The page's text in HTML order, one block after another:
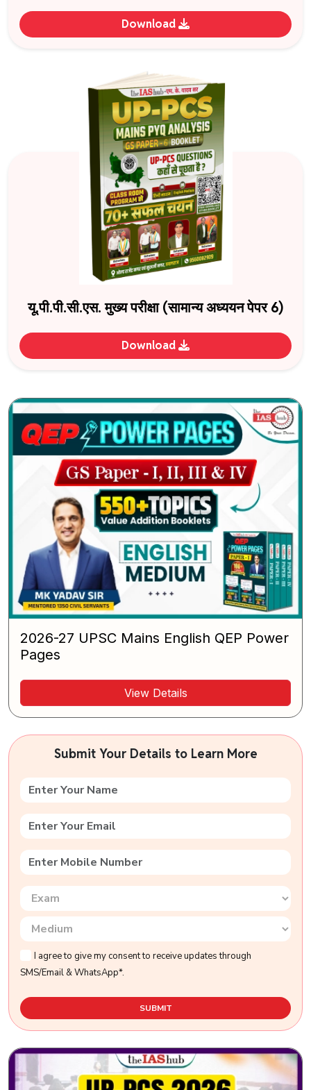
Download
यू.पी.पी.सी.एस. मुख्य परीक्षा (सामान्य अध्ययन पेपर 6)
Download
2026-27 UPSC Mains English QEP Power
Pages
View Details
Submit Your Details to Learn More
I agree to give my consent to receive updates through
SMS/Email & WhatsApp*.
SUBMIT